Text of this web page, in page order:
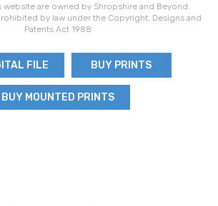
website are owned by Shropshire and Beyond.
by law under the Copyright, Designs and
Patents Act 1988
FILE BUY PRINTS
BUY MOUNTED PRINTS